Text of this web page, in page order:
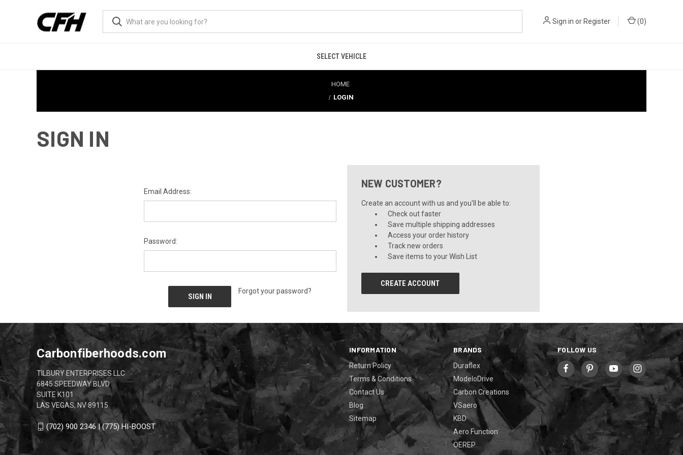
Sign in or Register (0)
SELECT VEHICLE
HOME
LOGIN
SIGN IN
Email Address:
Password:
Forgot your password?
NEW CUSTOMER?
Create an account with us and you'll be able to:
Check out faster
Save multiple shipping addresses
Access your order history
Track new orders
Save items to your Wish List
CREATE ACCOUNT
INFORMATION
Return Policy
Terms & Conditions
Contact Us
Blog
Sitemap
BRANDS
Duraflex
ModeloDrive
Carbon Creations
VSaero
KBD
Aero Function
OEREP
FOLLOW US
Carbonfiberhoods.com
TILBURY ENTERPRISES LLC
6845 SPEEDWAY BLVD
SUITE K101
LAS VEGAS, NV 89115
(702) 900 2346 | (775) HI-BOOST